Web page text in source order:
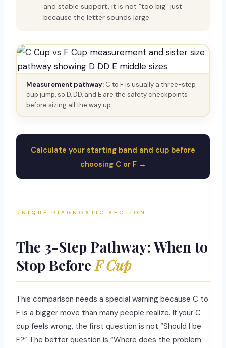
and stable support, it is not “too big” just
because the letter sounds large.
Measurement pathway: C to F is usually a three-step
cup jump, so D, DD, and E are the safety checkpoints
before sizing all the way up.
Calculate your starting band and cup before
choosing C or F →
UNIQUE DIAGNOSTIC SECTION
The 3-Step Pathway: When to
Stop BeforeF Cup
This comparison needs a special warning because C to
F is a bigger move than many people realize. If your C
cup feels wrong, the first question is not “Should I be
F?” The better question is “Where does the problem